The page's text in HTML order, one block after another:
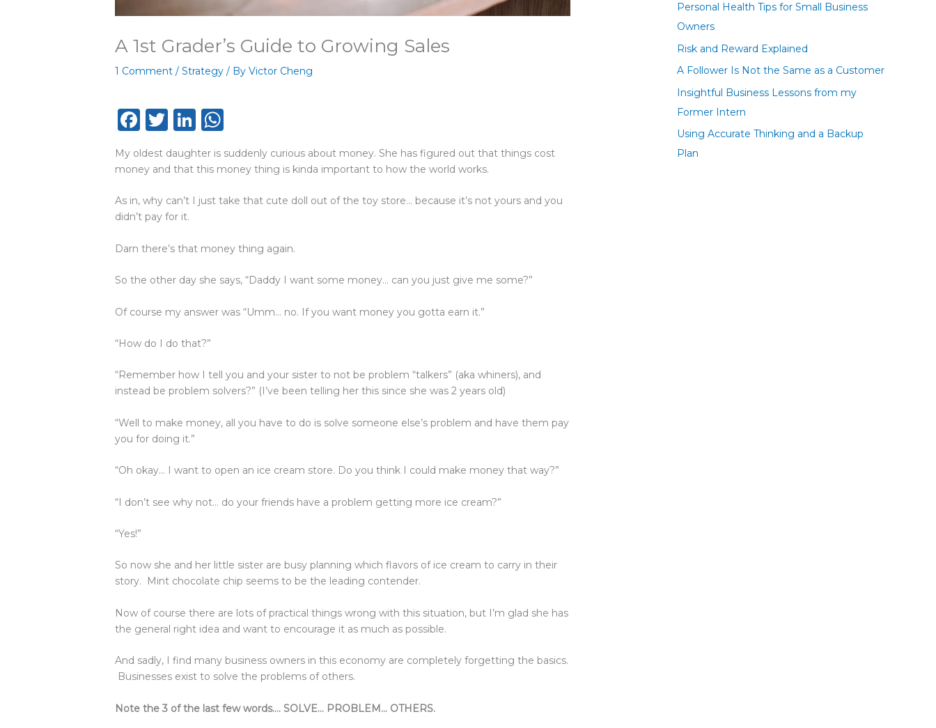
A 1st Grader’s Guide to Growing Sales
1 Comment /Strategy / ByVictor Cheng
F
a
c
b
o
o
k
T
w
it
r
Li
k
dI
a
A
p
My oldest daughter is suddenly curious about money. She has figured out that things cost
money and that this money thing is kinda important to how the world works.
As in, why can’t I just take that cute doll out of the toy store… because it’s not yours and you
didn’t pay for it.
Darn there’s that money thing again.
So the other day she says, “Daddy I want some money… can you just give me some?”
Of course my answer was “Umm… no. If you want money you gotta earn it.”
“How do I do that?”
“Remember how I tell you and your sister to not be problem “talkers” (aka whiners), and
instead be problem solvers?” (I’ve been telling her this since she was 2 years old)
“Well to make money, all you have to do is solve someone else’s problem and have them pay
you for doing it.”
“Oh okay… I want to open an ice cream store. Do you think I could make money that way?”
“I don’t see why not… do your friends have a problem getting more ice cream?”
“Yes!”
So now she and her little sister are busy planning which flavors of ice cream to carry in their
story. Mint chocolate chip seems to be the leading contender.
Now of course there are lots of practical things wrong with this situation, but I’m glad she has
the general right idea and want to encourage it as much as possible.
And sadly, I find many business owners in this economy are completely forgetting the basics.
Businesses exist to solve the problems of others.
Note the 3 of the last few words…. SOLVE… PROBLEM… OTHERS.
Personal Health Tips for Small Business
Owners
Risk and Reward Explained
A Follower Is Not the Same as a Customer
Insightful Business Lessons from my
Former Intern
Using Accurate Thinking and a Backup
Plan